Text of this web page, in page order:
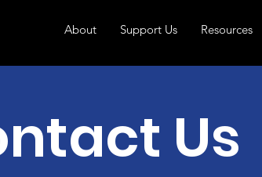
About Support Us Resources
Us